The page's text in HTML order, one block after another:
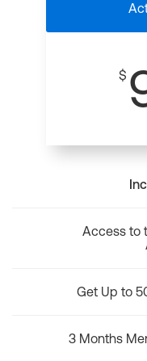
$
Access to
Get Up to
3 Months